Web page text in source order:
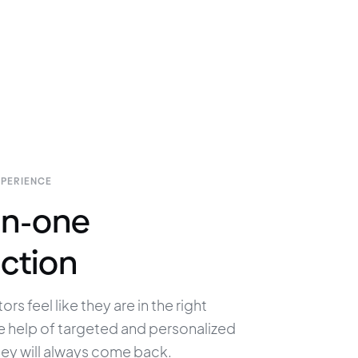
one
feel like they are in the right
help of targeted and personalized
will always come back.